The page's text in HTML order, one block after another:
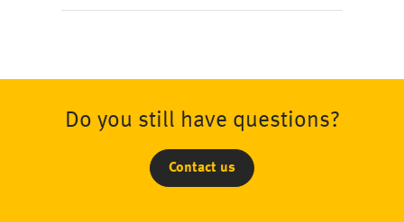
Do you still have questions?
Contact us